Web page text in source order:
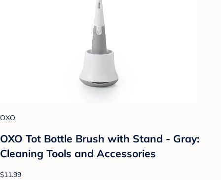
OXO
OXO Tot Bottle Brush with Stand - Gray:
Cleaning Tools and Accessories
$11.99